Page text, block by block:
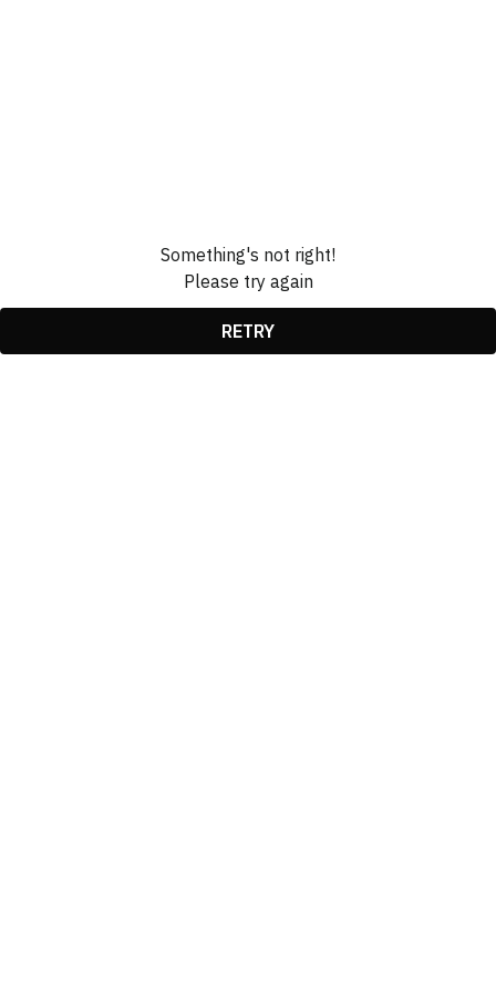
Something's not right!
Please try again
RETRY